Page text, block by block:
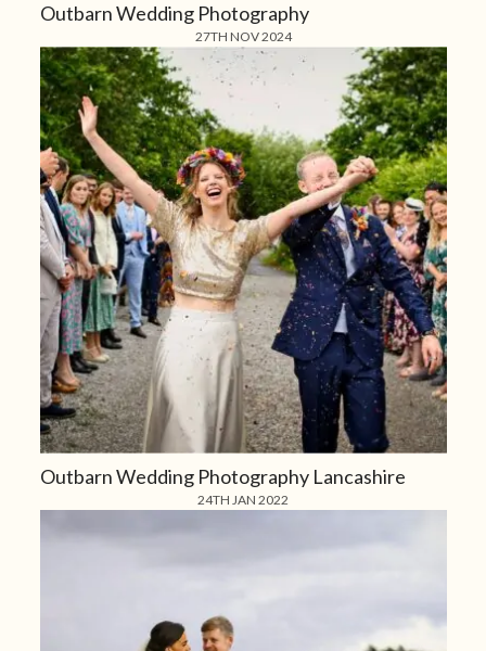
Outbarn Wedding Photography
27TH NOV 2024
Outbarn Wedding Photography Lancashire
24TH JAN 2022